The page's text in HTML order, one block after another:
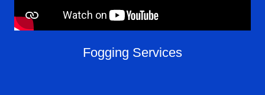
Fogging Services